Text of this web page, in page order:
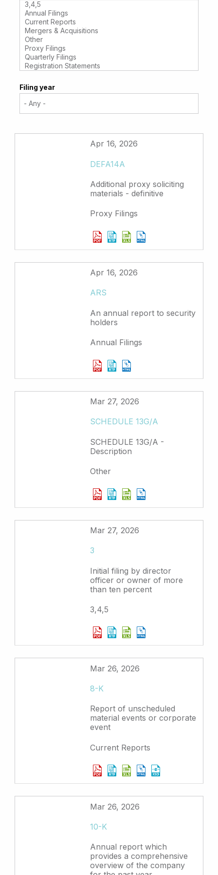
Filing year
Apr 16, 2026
DEFA14A
Additional proxy soliciting
materials - definitive
Proxy Filings
Apr 16, 2026
ARS
An annual report to security
holders
Annual Filings
Mar 27, 2026
SCHEDULE 13G/A
SCHEDULE 13G/A -
Description
Other
Mar 27, 2026
3
Initial filing by director
officer or owner of more
than ten percent
3,4,5
Mar 26, 2026
8-K
Report of unscheduled
material events or corporate
event
Current Reports
Mar 26, 2026
10-K
Annual report which
provides a comprehensive
overview of the company